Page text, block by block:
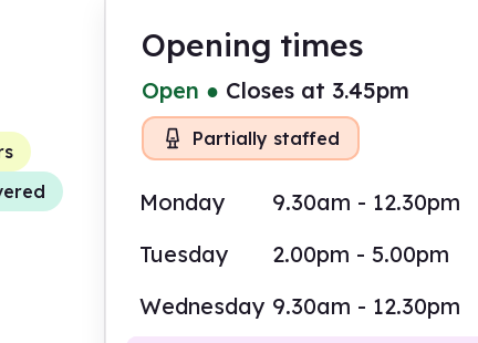
Opening times
Open ● Closes at 3.45pm
Partially staffed
Monday
9.30am - 12.30pm
Tuesday
2.00pm - 5.00pm
Wednesday 9.30am - 12.30pm